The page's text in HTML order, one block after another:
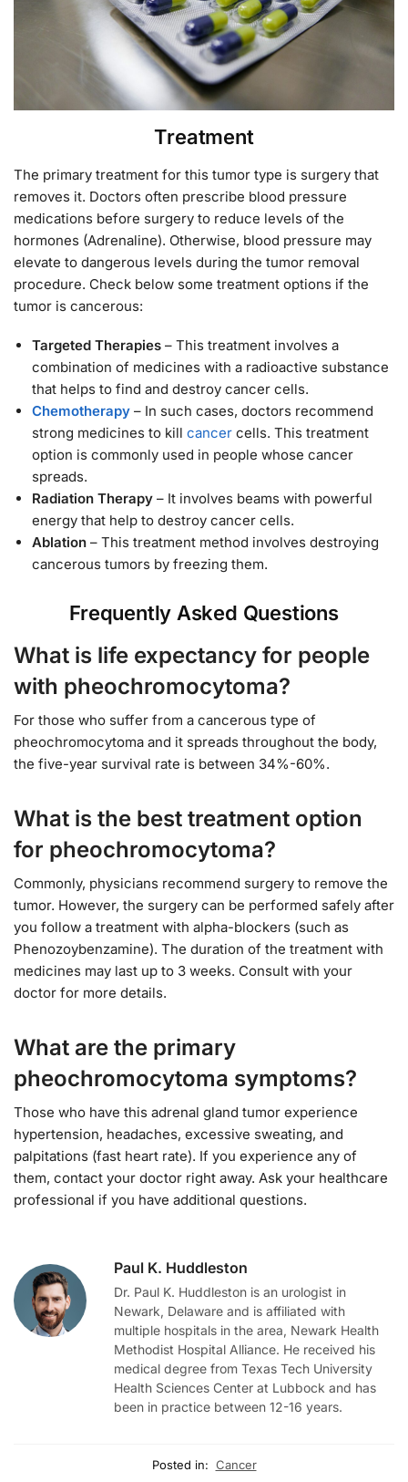
Treatment
The primary treatment for this tumor type is surgery that
removes it. Doctors often prescribe blood pressure
medications before surgery to reduce levels of the
hormones (Adrenaline). Otherwise, blood pressure may
elevate to dangerous levels during the tumor removal
procedure. Check below some treatment options if the
tumor is cancerous:
Targeted Therapies – This treatment involves a
combination of medicines with a radioactive substance
that helps to find and destroy cancer cells.
Chemotherapy – In such cases, doctors recommend
strong medicines to kill cancer cells. This treatment
option is commonly used in people whose cancer
spreads.
Radiation Therapy – It involves beams with powerful
energy that help to destroy cancer cells.
Ablation – This treatment method involves destroying
cancerous tumors by freezing them.
Frequently Asked Questions
What is life expectancy for people
with pheochromocytoma?
For those who suffer from a cancerous type of
pheochromocytoma and it spreads throughout the body,
the five-year survival rate is between 34%-60%.
What is the best treatment option
for pheochromocytoma?
Commonly, physicians recommend surgery to remove the
tumor. However, the surgery can be performed safely after
you follow a treatment with alpha-blockers (such as
Phenozoybenzamine). The duration of the treatment with
medicines may last up to 3 weeks. Consult with your
doctor for more details.
What are the primary
pheochromocytoma symptoms?
Those who have this adrenal gland tumor experience
hypertension, headaches, excessive sweating, and
palpitations (fast heart rate). If you experience any of
them, contact your doctor right away. Ask your healthcare
professional if you have additional questions.
Paul K. Huddleston
Dr. Paul K. Huddleston is an urologist in
Newark, Delaware and is affiliated with
multiple hospitals in the area, Newark Health
Methodist Hospital Alliance. He received his
medical degree from Texas Tech University
Health Sciences Center at Lubbock and has
been in practice between 12-16 years.
Posted in: Cancer